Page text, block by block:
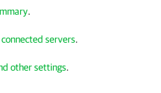
.
servers.
other settings.